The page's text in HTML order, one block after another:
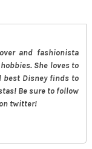
and fashionista
She loves to
best Disney finds to
Be sure to follow
twitter!